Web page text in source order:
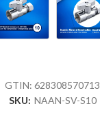
GTIN:628308570713
SKU: NAAN-SV-S10